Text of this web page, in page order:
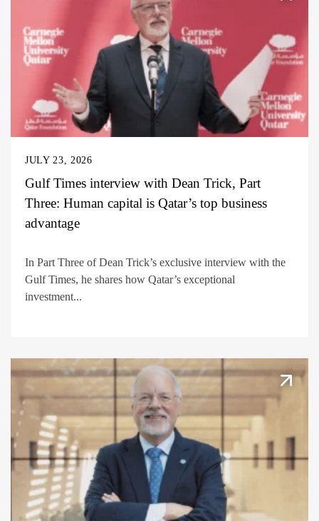
JULY 23, 2026
Gulf Times interview with Dean Trick, Part
Three: Human capital is Qatar’s top business
advantage
In Part Three of Dean Trick’s exclusive interview with the
Gulf Times, he shares how Qatar’s exceptional
investment...